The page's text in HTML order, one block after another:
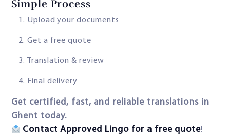
Simple Process
Upload your documents
Get a free quote
Translation & review
Final delivery
Get certified, fast, and reliable translations in
Ghent today.
Contact Approved Lingo for a free quote!